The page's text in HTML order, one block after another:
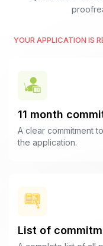
YOUR APPLICATION IS
11 month
A clear commitment
the application.
List of